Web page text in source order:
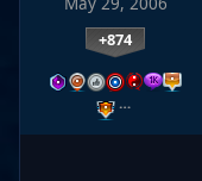
+874
…